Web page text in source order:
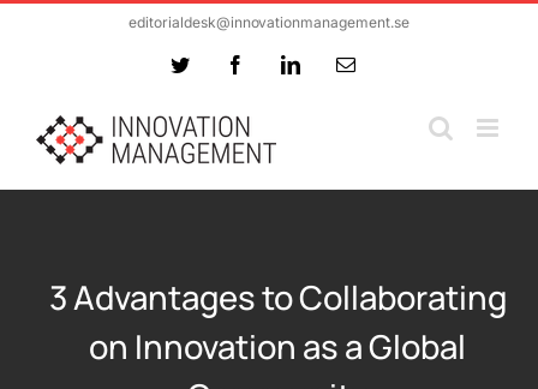
editorialdesk@innovationmanagement.se
Twitter FacebookLinkedInEmail
3 Advantages to Collaborating
on Innovation as a Global